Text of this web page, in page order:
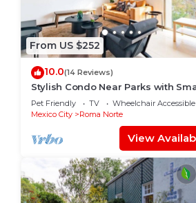
From US $252
10.0(14 Reviews)
Stylish Condo Near Parks with
and WiFi
Pet Friendly TV
Wheelchair Accessible
Mexico City
Roma Norte
View